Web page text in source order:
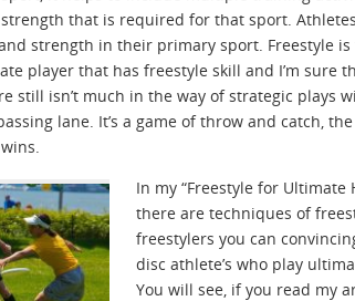
that is required for that sport.
strength in their primary sport. Freestyle
player that has freestyle skill and I’m sure
still isn’t much in the way of strategic plays
lane. It’s a game of throw and catch,
In my “Freestyle for Ultimate
there are techniques of
freestylers you can
disc athlete’s who play
You will see, if you read my